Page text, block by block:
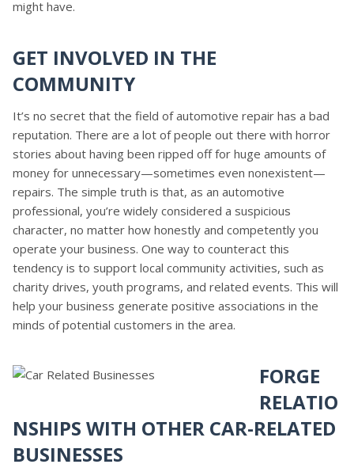
might have.
GET INVOLVED IN THE
COMMUNITY
It’s no secret that the field of automotive repair has a bad
reputation. There are a lot of people out there with horror
stories about having been ripped off for huge amounts of
money for unnecessary—sometimes even nonexistent—
repairs. The simple truth is that, as an automotive
professional, you’re widely considered a suspicious
character, no matter how honestly and competently you
operate your business. One way to counteract this
tendency is to support local community activities, such as
charity drives, youth programs, and related events. This will
help your business generate positive associations in the
minds of potential customers in the area.
FORGE
RELATIO
NSHIPS WITH OTHER CAR-RELATED
BUSINESSES